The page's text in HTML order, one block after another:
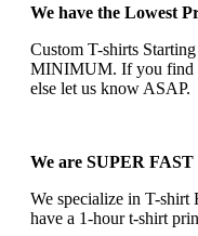
We have the Lowest
Custom T-shirts
MINIMUM. If you find
else let us know ASAP.
We are SUPER FAST
We specialize in T-shirt
have a 1-hour t-shirt